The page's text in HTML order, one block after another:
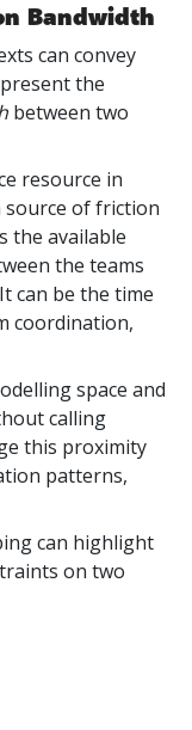
Bandwidth
can convey
the
between two
resource in
source of friction
the available
the teams
can be the time
coordination,
space and
calling
this proximity
patterns,